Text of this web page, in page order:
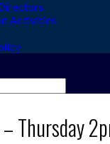
Activities
Thursday